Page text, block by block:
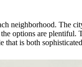
neighborhood. The
options are plentiful.
that is both